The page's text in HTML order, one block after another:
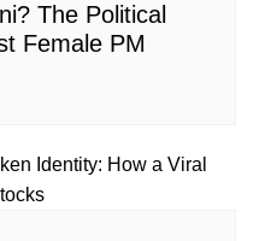
The Political
Female PM